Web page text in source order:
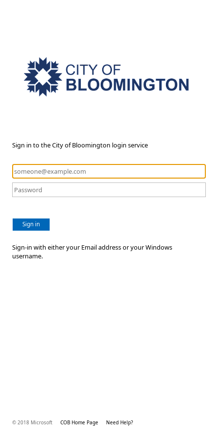
Sign in to the City of Bloomington login service
Sign in
Sign-in with either your Email address or your Windows
username.
© 2018 Microsoft COB Home Page Need Help?